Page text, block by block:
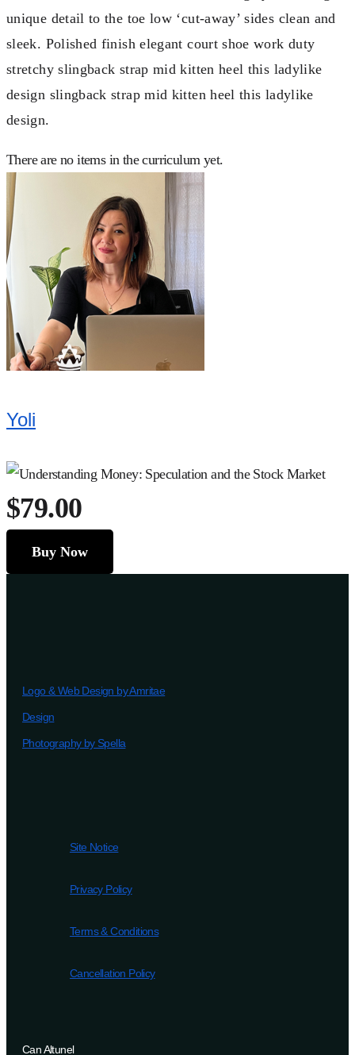
unique detail to the toe low ‘cut-away’ sides clean and
sleek. Polished finish elegant court shoe work duty
stretchy slingback strap mid kitten heel this ladylike
design slingback strap mid kitten heel this ladylike
design.
There are no items in the curriculum yet.
Yoli
$79.00
Buy Now
Logo & Web Design by Amritae
Design
Photography by Spella
Site Notice
Privacy Policy
Terms & Conditions
Cancellation Policy
Can Altunel